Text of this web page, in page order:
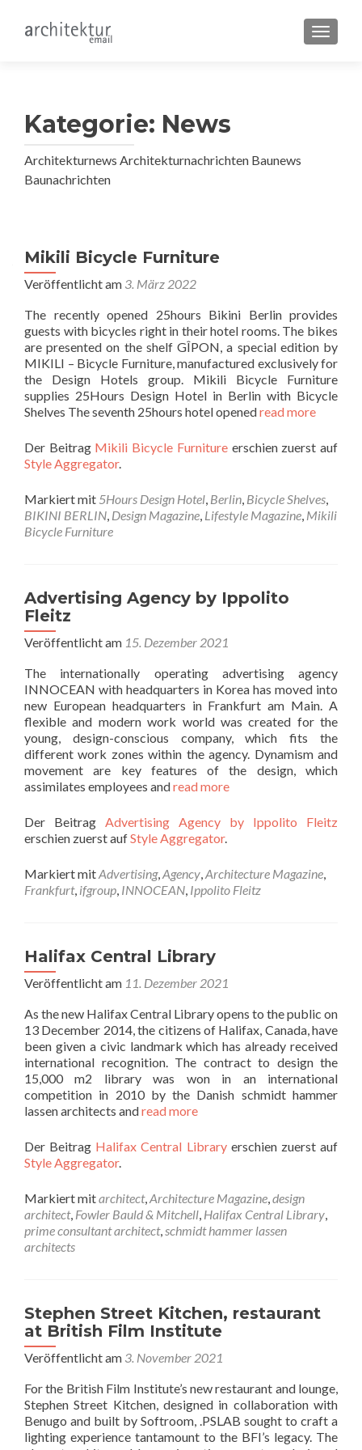
Kategorie: News
Architekturnews Architekturnachrichten Baunews
Baunachrichten
Mikili Bicycle Furniture
Veröffentlicht am 3. März 2022
The recently opened 25hours Bikini Berlin provides
guests with bicycles right in their hotel rooms. The bikes
are presented on the shelf GÎPON, a special edition by
MIKILI – Bicycle Furniture, manufactured exclusively for
the Design Hotels group. Mikili Bicycle Furniture
supplies 25Hours Design Hotel in Berlin with Bicycle
Shelves The seventh 25hours hotel openedread more
Der Beitrag Mikili Bicycle Furnitureerschien zuerst auf
Style Aggregator.
Markiert mit 5Hours Design Hotel, Berlin, Bicycle Shelves,
BIKINI BERLIN, Design Magazine, Lifestyle Magazine, Mikili
Bicycle Furniture
Advertising Agency by Ippolito
Fleitz
Veröffentlicht am 15. Dezember 2021
The internationally operating advertising agency
INNOCEAN with headquarters in Korea has moved into
new European headquarters in Frankfurt am Main. A
flexible and modern work world was created for the
young, design-conscious company, which fits the
different work zones within the agency. Dynamism and
movement are key features of the design, which
assimilates employees andread more
Der Beitrag Advertising Agency by Ippolito Fleitz
erschien zuerst aufStyle Aggregator.
Markiert mitAdvertising,Agency,Architecture Magazine,
Frankfurt, ifgroup, INNOCEAN, Ippolito Fleitz
Halifax Central Library
Veröffentlicht am 11. Dezember 2021
As the new Halifax Central Library opens to the public on
13 December 2014, the citizens of Halifax, Canada, have
been given a civic landmark which has already received
international recognition. The contract to design the
15,000 m2 library was won in an international
competition in 2010 by the Danish schmidt hammer
lassen architects andread more
Der Beitrag Halifax Central Libraryerschien zuerst auf
Style Aggregator.
Markiert mitarchitect,Architecture Magazine,design
architect, Fowler Bauld & Mitchell, Halifax Central Library,
prime consultant architect,schmidt hammer lassen
architects
Stephen Street Kitchen, restaurant
at British Film Institute
Veröffentlicht am 3. November 2021
For the British Film Institute’s new restaurant and lounge,
Stephen Street Kitchen, designed in collaboration with
Benugo and built by Softroom, .PSLAB sought to craft a
lighting experience tantamount to the BFI’s legacy. The
Beitragsnavigation